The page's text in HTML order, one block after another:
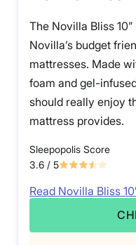
The Novilla Bliss
Novilla’s budget
mattresses. Made
foam and gel-
should really enjoy
mattress provides.
Sleepopolis Score
3.6 / 5
Read Novilla Bliss